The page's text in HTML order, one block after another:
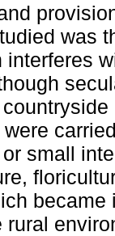
was
interferes
small
rural